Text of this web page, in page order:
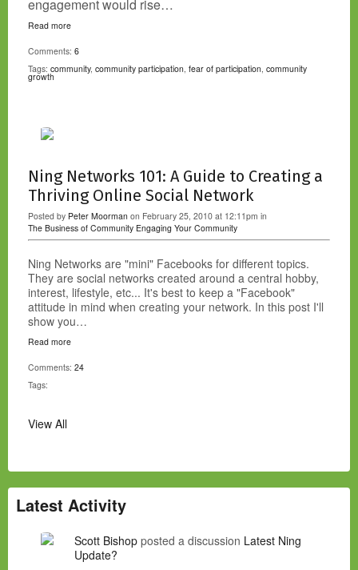
engagement would rise…
Read more
Comments: 6
Tags: community, community participation, fear of participation, community
growth
Ning Networks 101: A Guide to Creating a
Thriving Online Social Network
Posted by Peter Moorman on February 25, 2010 at 12:11pm in
The Business of Community Engaging Your Community
Ning Networks are "mini" Facebooks for different topics.
They are social networks created around a central hobby,
interest, lifestyle, etc... It's best to keep a "Facebook"
attitude in mind when creating your network. In this post I'll
show you…
Read more
Comments: 24
Tags:
View All
Latest Activity
Scott Bishop posted a discussion Latest Ning
Update?